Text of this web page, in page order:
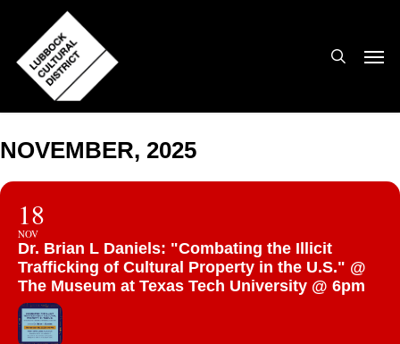
main
content
NOVEMBER, 2025
18
NOV
Dr. Brian L Daniels: "Combating the Illicit
Trafficking of Cultural Property in the U.S." @
The Museum at Texas Tech University @ 6pm